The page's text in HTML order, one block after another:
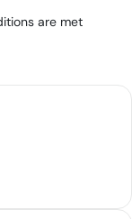
are met